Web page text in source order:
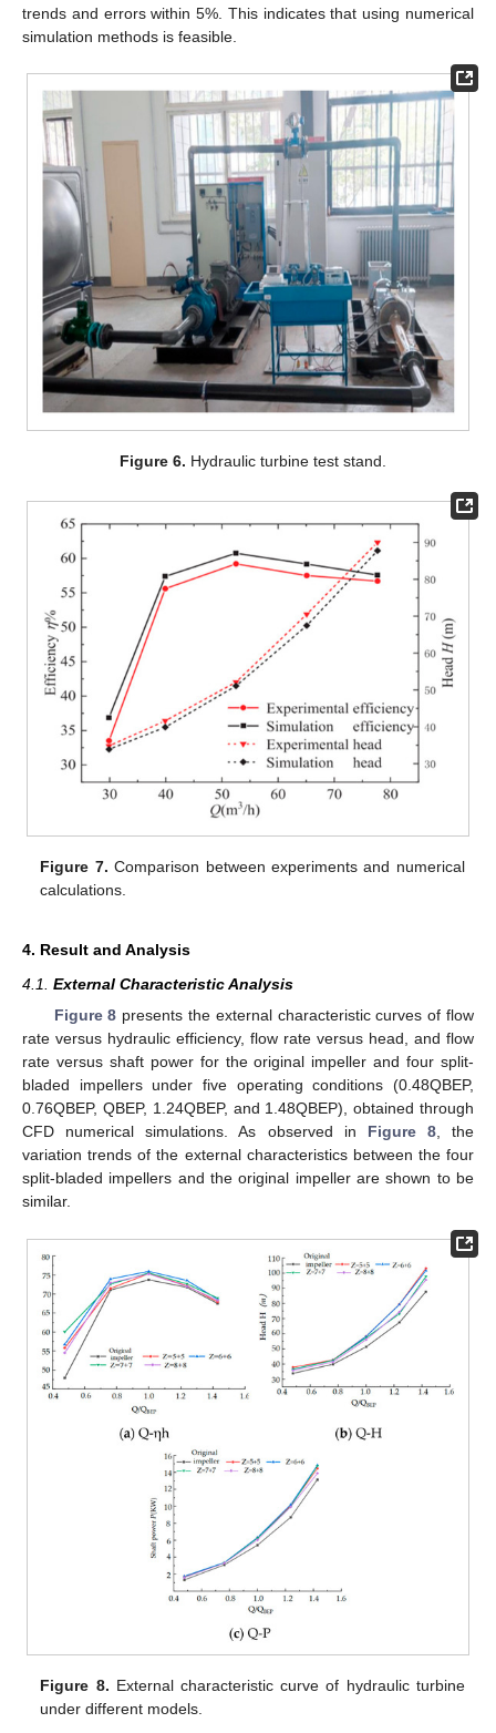
trends and errors within 5%. This indicates that using numerical
simulation methods is feasible.
Figure 6. Hydraulic turbine test stand.
Figure 7. Comparison between experiments and numerical
calculations.
4. Result and Analysis
4.1. External Characteristic Analysis
Figure 8 presents the external characteristic curves of flow
rate versus hydraulic efficiency, flow rate versus head, and flow
rate versus shaft power for the original impeller and four split-
bladed impellers under five operating conditions (0.48QBEP,
0.76QBEP, QBEP, 1.24QBEP, and 1.48QBEP), obtained through
CFD numerical simulations. As observed in Figure 8, the
variation trends of the external characteristics between the four
split-bladed impellers and the original impeller are shown to be
similar.
Figure 8. External characteristic curve of hydraulic turbine
under different models.